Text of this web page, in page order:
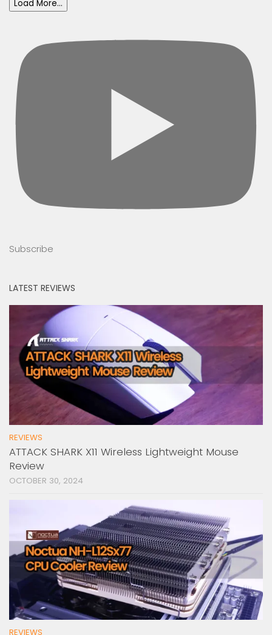
Load More...
Subscribe
LATEST REVIEWS
REVIEWS
ATTACK SHARK X11 Wireless Lightweight Mouse
Review
OCTOBER 30, 2024
REVIEWS